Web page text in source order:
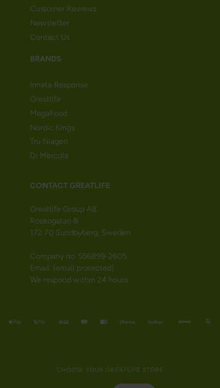
Customer Reviews
Newsletter
Contact Us
BRANDS
Innate Response
Greatlife
MegaFood
Nordic Kings
Tru Niagen
Dr Mercola
CONTACT GREATLIFE
Greatlife Group AB
Rosengatan 8
172 70 Sundbyberg, Sweden
Company no. 556899-2605
Email: [email protected]
We respond within 24 hours
CHOOSE YOUR GREATLIFE STORE